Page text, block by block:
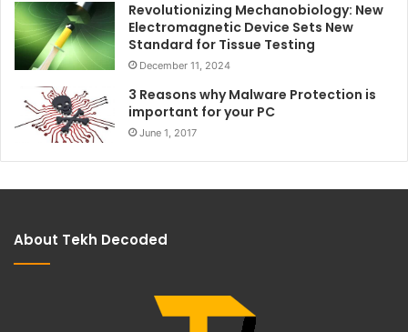
Revolutionizing Mechanobiology: New
Electromagnetic Device Sets New
Standard for Tissue Testing
December 11, 2024
3 Reasons why Malware Protection is
important for your PC
June 1, 2017
About Tekh Decoded